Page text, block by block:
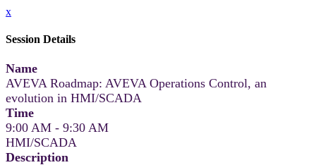
x
Session Details
Name
AVEVA Roadmap: AVEVA Operations Control, an
evolution in HMI/SCADA
Time
9:00 AM - 9:30 AM
HMI/SCADA
Description